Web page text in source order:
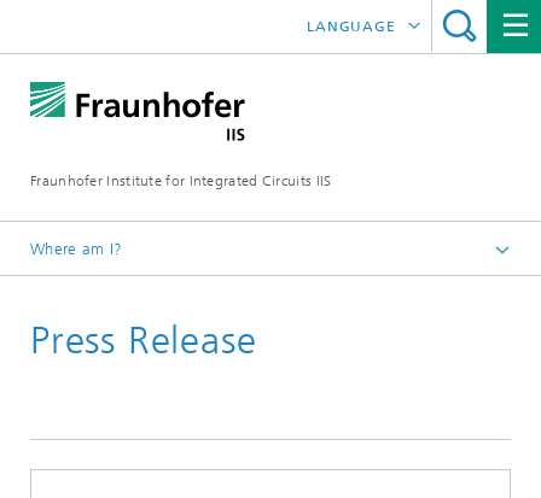
Fraunhofer Institute for Integrated Circuits IIS
LANGUAGE
中文
Where am I?
News / Pressroom
Press Release